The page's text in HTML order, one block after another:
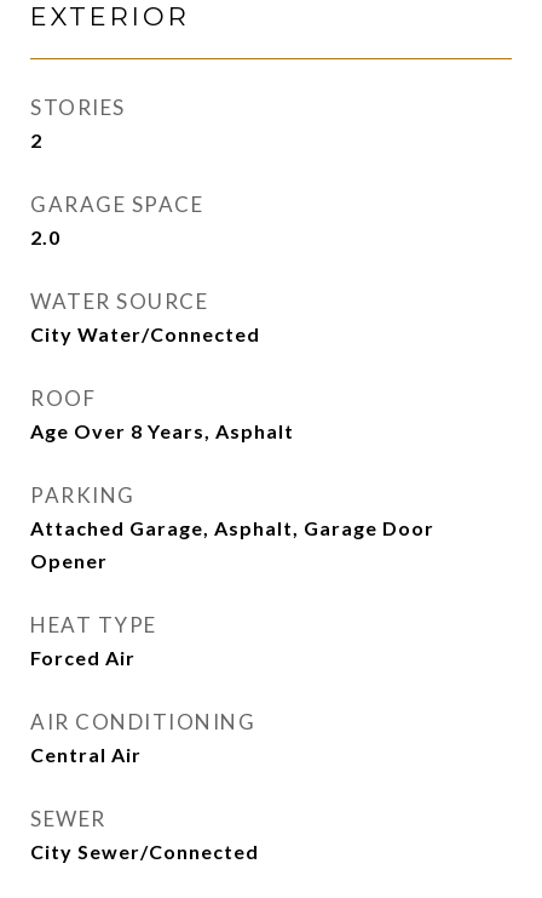
EXTERIOR
STORIES
2
GARAGE SPACE
2.0
WATER SOURCE
City Water/Connected
ROOF
Age Over 8 Years, Asphalt
PARKING
Attached Garage, Asphalt, Garage Door
Opener
HEAT TYPE
Forced Air
AIR CONDITIONING
Central Air
SEWER
City Sewer/Connected